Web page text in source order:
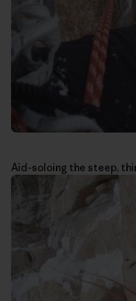
Aid-soloing the steep,